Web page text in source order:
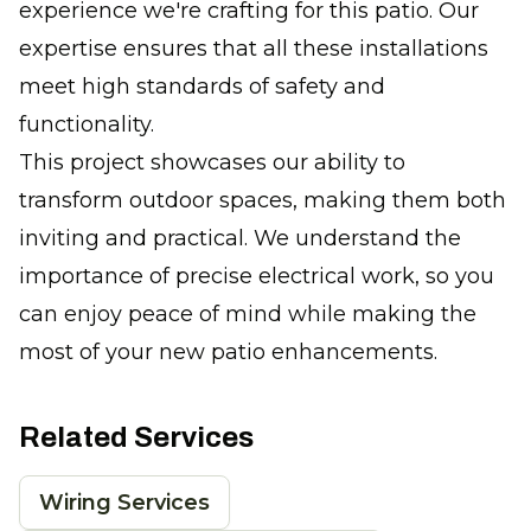
experience we're crafting for this patio. Our
expertise ensures that all these installations
meet high standards of safety and
functionality.
This project showcases our ability to
transform outdoor spaces, making them both
inviting and practical. We understand the
importance of precise electrical work, so you
can enjoy peace of mind while making the
most of your new patio enhancements.
Related Services
Wiring Services